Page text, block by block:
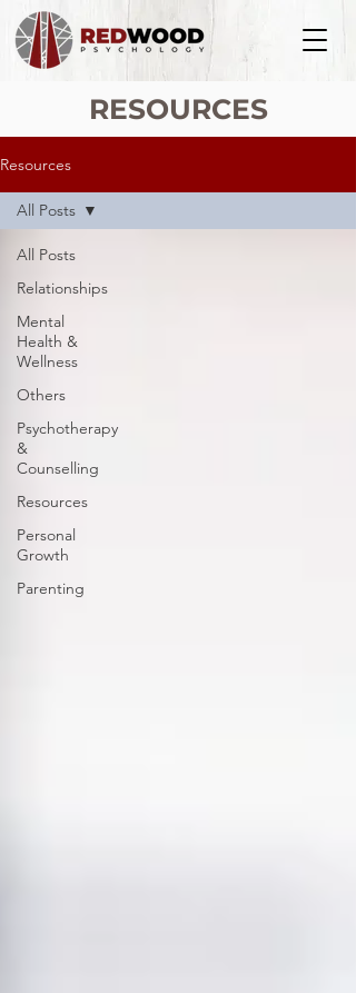
RESOURCES
Resources
All Posts
Relationships
Mental
Health &
Wellness
Others
Psychotherapy
&
Counselling
Resources
Personal
Growth
Parenting
All Posts